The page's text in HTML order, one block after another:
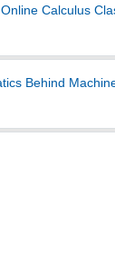
Calculus
Behind